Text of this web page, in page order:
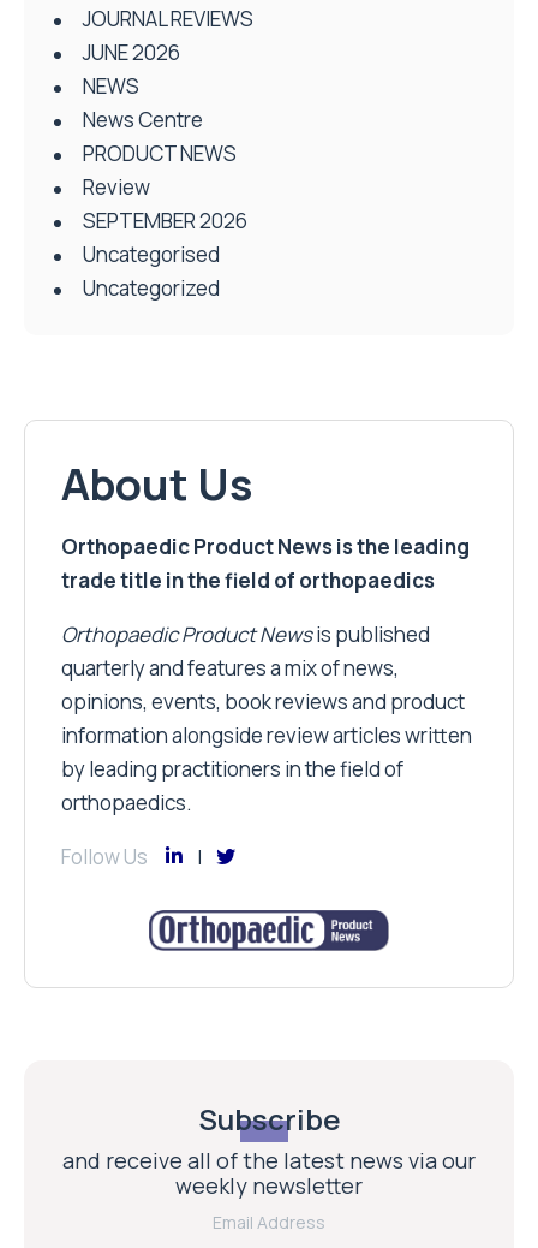
JOURNAL REVIEWS
JUNE 2026
NEWS
News Centre
PRODUCT NEWS
Review
SEPTEMBER 2026
Uncategorised
Uncategorized
About Us
Orthopaedic Product News is the leading
trade title in the field of orthopaedics
Orthopaedic Product Newsis published
quarterly and features a mix of news,
opinions, events, book reviews and product
information alongside review articles written
by leading practitioners in the field of
orthopaedics.
Follow Us
Subscribe
and receive all of the latest news via our
weekly newsletter
Email Address